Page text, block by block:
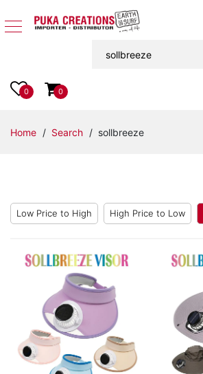
Apparel
Accessories
Items
Home
Decor
Beach
Items
Closeouts
0 0
Home / Search / sollbreeze
Low Price to High High Price to Low